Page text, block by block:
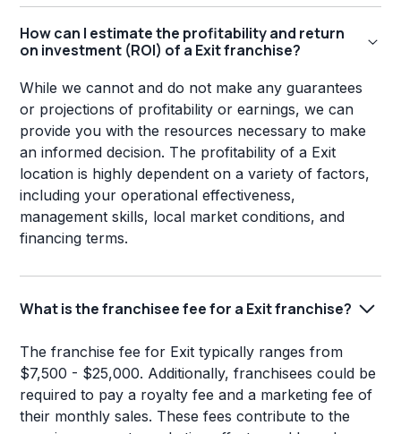
How can I estimate the profitability and return
on investment (ROI) of a Exit franchise?
While we cannot and do not make any guarantees
or projections of profitability or earnings, we can
provide you with the resources necessary to make
an informed decision. The profitability of a Exit
location is highly dependent on a variety of factors,
including your operational effectiveness,
management skills, local market conditions, and
financing terms.
What is the franchisee fee for a Exit franchise?
The franchise fee for Exit typically ranges from
$7,500 - $25,000. Additionally, franchisees could be
required to pay a royalty fee and a marketing fee of
their monthly sales. These fees contribute to the